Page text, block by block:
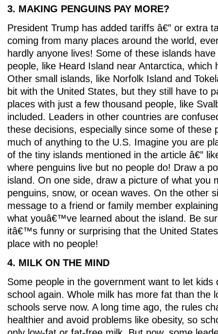
3. MAKING PENGUINS PAY MORE?
President Trump has added tariffs â€” or extra
coming from many places around the world,
hardly anyone lives! Some of these islands
people, like Heard Island near Antarctica, which
Other small islands, like Norfolk Island and
bit with the United States, but they still have to
places with just a few thousand people, like
included. Leaders in other countries are
these decisions, especially since some of
much of anything to the U.S. Imagine you are
of the tiny islands mentioned in the article â€”
where penguins live but no people do! Draw a
island. On one side, draw a picture of what you
penguins, snow, or ocean waves. On the other
message to a friend or family member
what youâ€™ve learned about the island. Be
itâ€™s funny or surprising that the United
place with no people!
4. MILK ON THE MIND
Some people in the government want to let kids
school again. Whole milk has more fat than the
schools serve now. A long time ago, the rules
healthier and avoid problems like obesity, so